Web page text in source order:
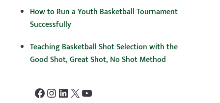
How to Run a Youth Basketball Tournament
Successfully
Teaching Basketball Shot Selection with the
Good Shot, Great Shot, No Shot Method
Facebook
Instagram
LinkedIn
X YouTube